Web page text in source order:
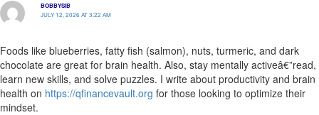
BOBBYSIB
JULY 12, 2026 AT 3:22 AM
Foods like blueberries, fatty fish (salmon), nuts, turmeric, and dark
chocolate are great for brain health. Also, stay mentally activeâ€”read,
learn new skills, and solve puzzles. I write about productivity and brain
health on https://qfinancevault.org for those looking to optimize their
mindset.